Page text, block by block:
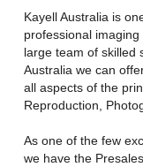
Kayell Australia is
professional
large team of skilled
Australia we can
all aspects of the
Reproduction,
As one of the few
we have the